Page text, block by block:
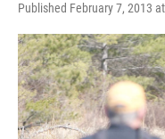
Published February 7, 2013